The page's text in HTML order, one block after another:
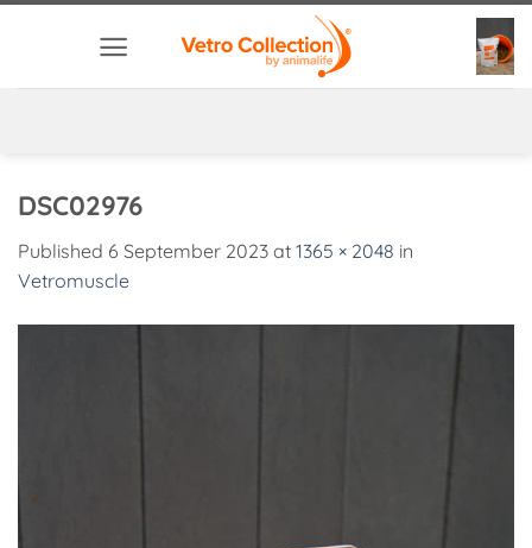
DSC02976
Published 6 September 2023 at 1365 × 2048 in
Vetromuscle